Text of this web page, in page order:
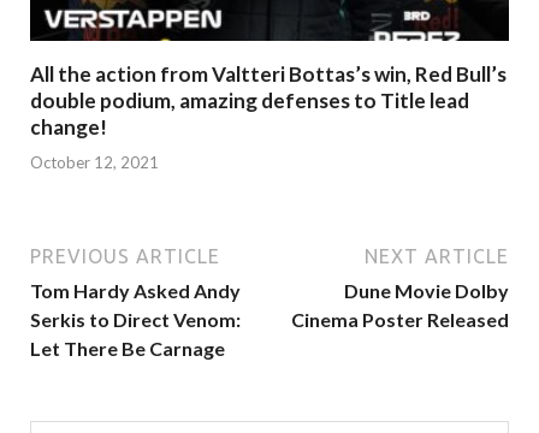
All the action from Valtteri Bottas’s win, Red Bull’s
double podium, amazing defenses to Title lead
change!
October 12, 2021
PREVIOUS ARTICLE
Tom Hardy Asked Andy
Serkis to Direct Venom:
Let There Be Carnage
NEXT ARTICLE
Dune Movie Dolby
Cinema Poster Released